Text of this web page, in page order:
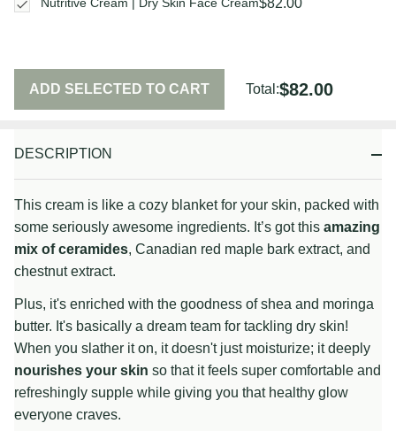
DESCRIPTION
This cream is like a cozy blanket for your skin, packed with
some seriously awesome ingredients. It’s got this amazing
mix of ceramides, Canadian red maple bark extract, and
chestnut extract.
Plus, it's enriched with the goodness of shea and moringa
butter. It's basically a dream team for tackling dry skin!
When you slather it on, it doesn't just moisturize; it deeply
nourishes your skin so that it feels super comfortable and
refreshingly supple while giving you that healthy glow
everyone craves.
ADD SELECTED TO CART Total:$82.00